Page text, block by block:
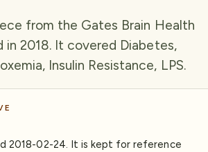
from the Gates Brain Health
in 2018. It covered Diabetes,
Insulin Resistance, LPS.
2018-02-24. It is kept for reference